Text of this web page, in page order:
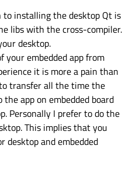
installing the desktop Qt is
libs with the cross-compiler.
desktop.
your embedded app from
it is more a pain than
transfer all the time the
app on embedded board
Personally I prefer to do the
This implies that you
desktop and embedded